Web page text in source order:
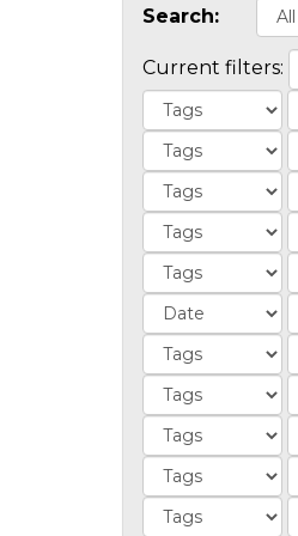
Search:
Current filters: